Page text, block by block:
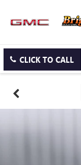
CLICK TO CALL